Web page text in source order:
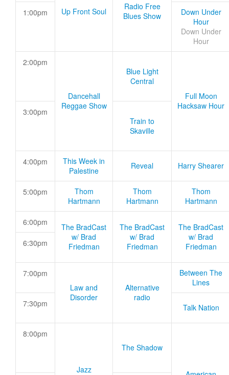
Up Front Soul
Radio Free
Blues Show
1:00pm
Down Under
Hour
Down Under
Hour
2:00pm
Dancehall
Reggae Show
Blue Light
Central
Full Moon
Hacksaw Hour
3:00pm
Train to
Skaville
4:00pm
This Week in
Palestine
Reveal Harry Shearer
5:00pm
Thom
Hartmann
Thom
Hartmann
Thom
Hartmann
6:00pm
The BradCast
w/ Brad
Friedman
The BradCast
w/ Brad
Friedman
The BradCast
w/ Brad
Friedman
6:30pm
7:00pm
Law and
Disorder
Alternative
radio
Between The
Lines
7:30pm Talk Nation
8:00pm
Jazz
The Shadow